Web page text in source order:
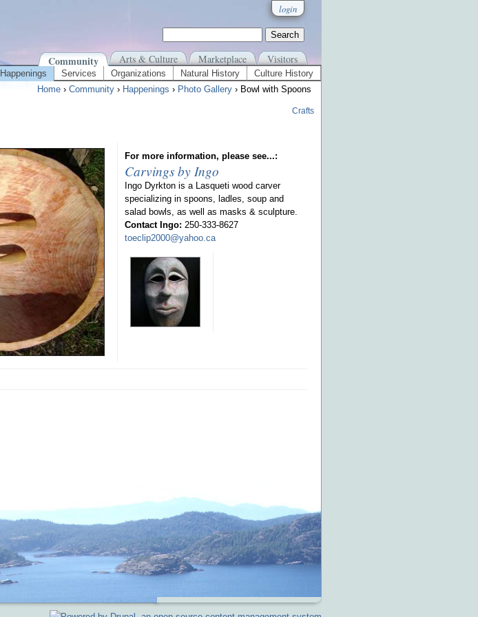
login
Community Arts & Culture Marketplace Visitors
Happenings Services Organizations Natural History
Culture History
Home › Community › Happenings › Photo Gallery › Bowl with Spoons
Crafts
For more information, please see...:
Carvings by Ingo
Ingo Dyrkton is a Lasqueti wood carver
specializing in spoons, ladles, soup and
salad bowls, as well as masks & sculpture.
Contact Ingo: 250-333-8627
toeclip2000@yahoo.ca